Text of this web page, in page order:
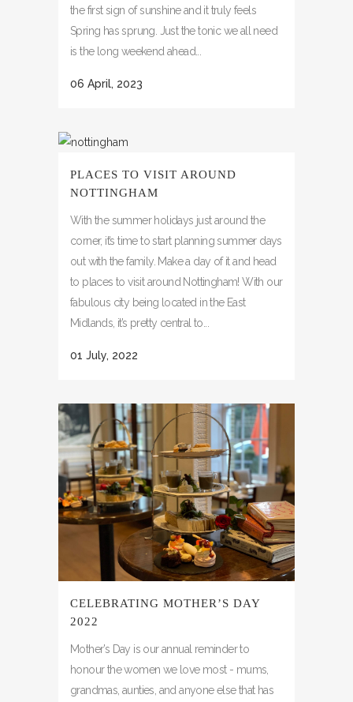
the first sign of sunshine and it truly feels
Spring has sprung. Just the tonic we all need
is the long weekend ahead...
06 April, 2023
PLACES TO VISIT AROUND
NOTTINGHAM
With the summer holidays just around the
corner, it’s time to start planning summer days
out with the family. Make a day of it and head
to places to visit around Nottingham! With our
fabulous city being located in the East
Midlands, it’s pretty central to...
01 July, 2022
CELEBRATING MOTHER’S DAY
2022
Mother’s Day is our annual reminder to
honour the women we love most - mums,
grandmas, aunties, and anyone else that has